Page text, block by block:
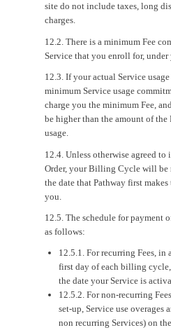
site do not include taxes, long
charges.
12.2. There is a minimum Fee
Service that you enroll for, under
12.3. If your actual Service
minimum Service usage
charge you the minimum Fee,
be higher than the amount of the
usage.
12.4. Unless otherwise agreed
Order, your Billing Cycle will be
the date that Pathway first
you.
12.5. The schedule for payment
as follows:
12.5.1. For recurring Fees, in
first day of each billing
the date your Service is
12.5.2. For non-recurring
set-up, Service use overages
non recurring Services) on